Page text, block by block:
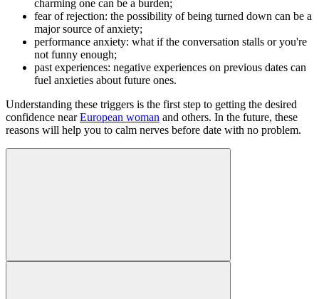
charming one can be a burden;
fear of rejection: the possibility of being turned down can be a
major source of anxiety;
performance anxiety: what if the conversation stalls or you're
not funny enough;
past experiences: negative experiences on previous dates can
fuel anxieties about future ones.
Understanding these triggers is the first step to getting the desired
confidence nearEuropean woman and others. In the future, these
reasons will help you to calm nerves before date with no problem.